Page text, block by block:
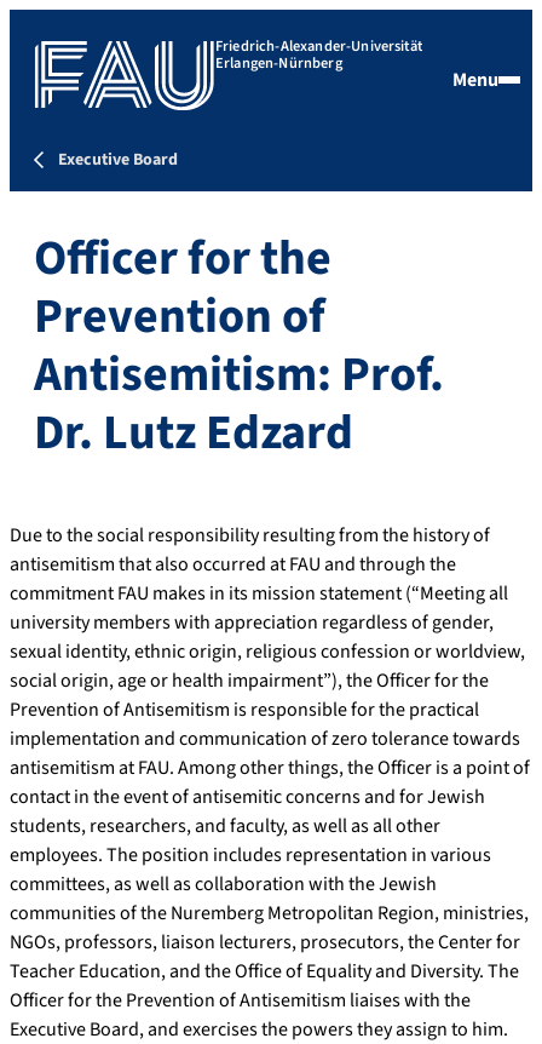
Friedrich-Alexander-Universität
Erlangen-Nürnberg
Menu
Executive Board
Officer for the
Prevention of
Antisemitism: Prof.
Dr. Lutz Edzard
Due to the social responsibility resulting from the history of
antisemitism that also occurred at FAU and through the
commitment FAU makes in its mission statement (“Meeting all
university members with appreciation regardless of gender,
sexual identity, ethnic origin, religious confession or worldview,
social origin, age or health impairment”), the Officer for the
Prevention of Antisemitism is responsible for the practical
implementation and communication of zero tolerance towards
antisemitism at FAU. Among other things, the Officer is a point of
contact in the event of antisemitic concerns and for Jewish
students, researchers, and faculty, as well as all other
employees. The position includes representation in various
committees, as well as collaboration with the Jewish
communities of the Nuremberg Metropolitan Region, ministries,
NGOs, professors, liaison lecturers, prosecutors, the Center for
Teacher Education, and the Office of Equality and Diversity. The
Officer for the Prevention of Antisemitism liaises with the
Executive Board, and exercises the powers they assign to him.